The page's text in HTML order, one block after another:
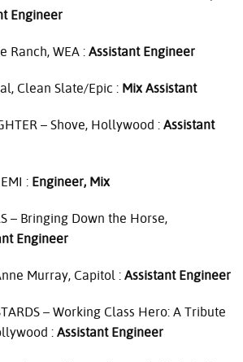
Engineer
Ranch, WEA : Assistant Engineer
Clean Slate/Epic : Mix Assistant
– Shove, Hollywood : Assistant
EMI : Engineer, Mix
– Bringing Down the Horse,
Engineer
Murray, Capitol : Assistant Engineer
– Working Class Hero: A Tribute
: Assistant Engineer